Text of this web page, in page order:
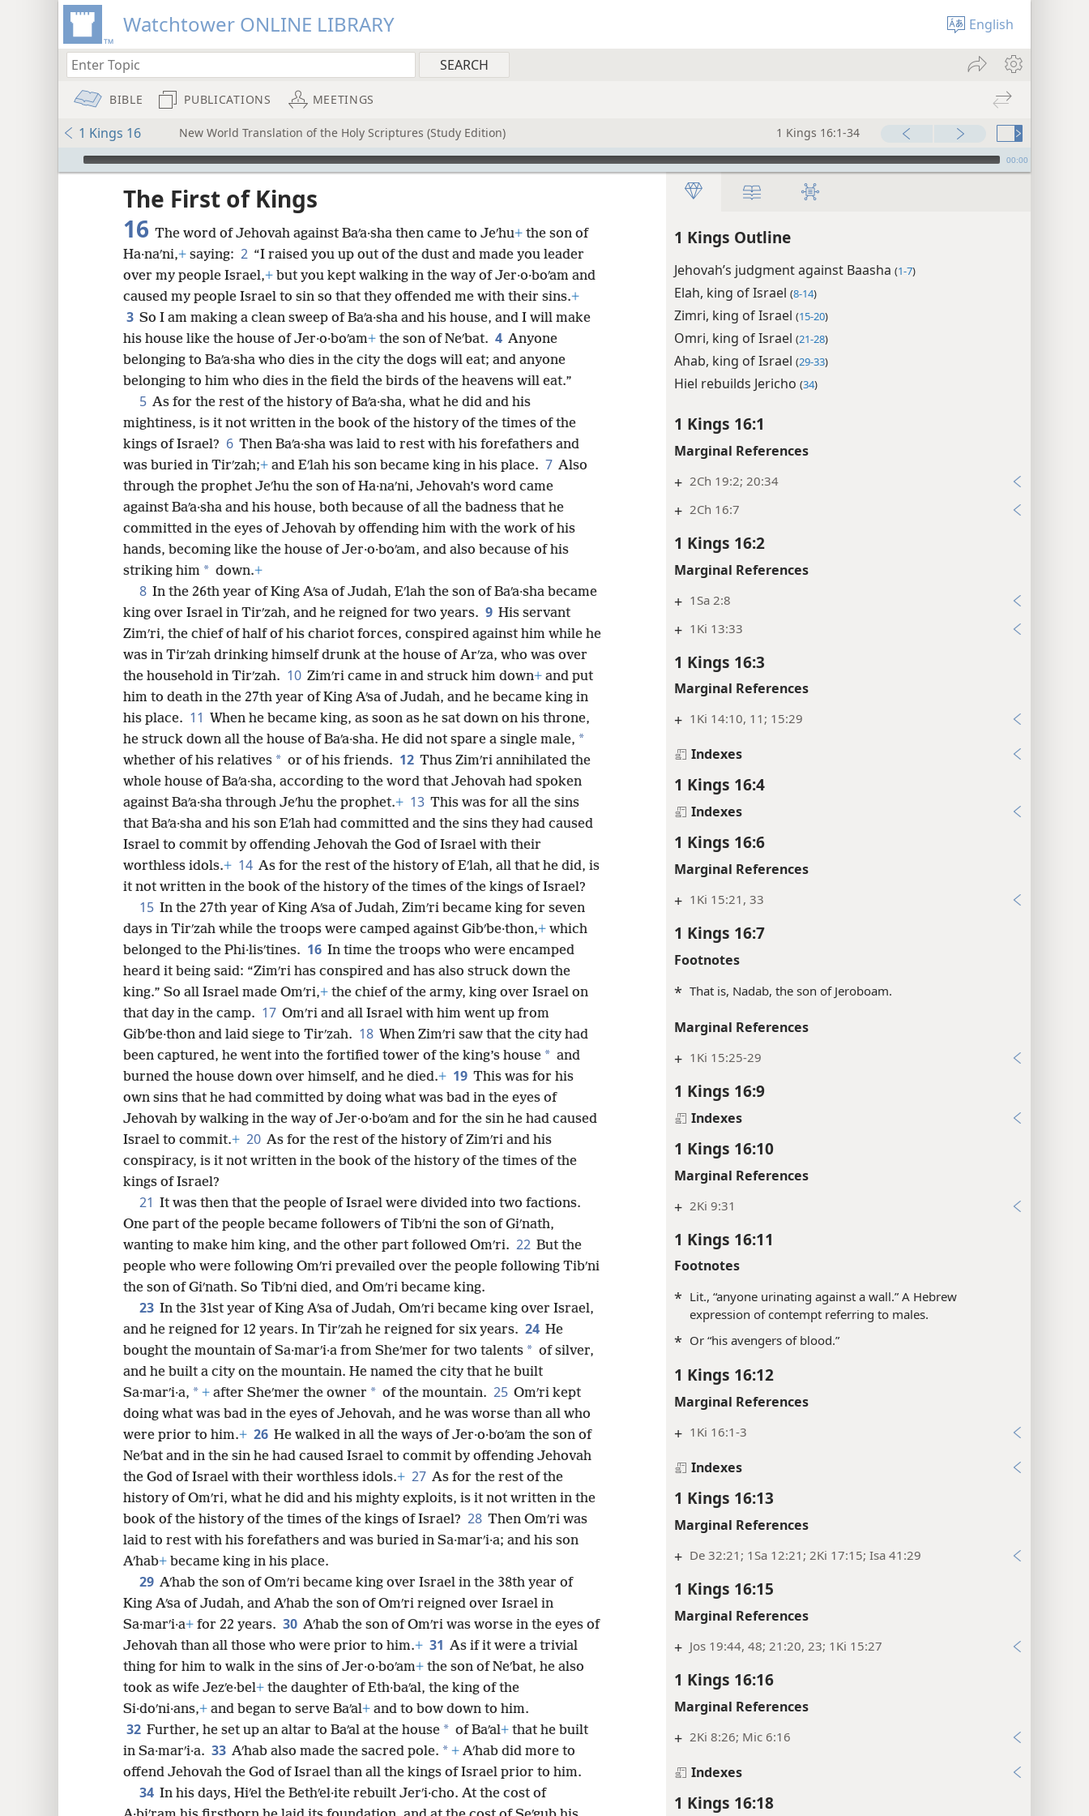
Watchtower ONLINE LIBRARY English
BIBLE PUBLICATIONS MEETINGS
1 Kings 16 New World Translation of the Holy Scriptures (Study Edition) 1 Kings 16:1-34
mejs.audio-player 00:00
1 Kings Outline
Jehovah’s judgment against Baasha (1-7)
Elah, king of Israel (8-14)
Zimri, king of Israel (15-20)
Omri, king of Israel (21-28)
Ahab, king of Israel (29-33)
Hiel rebuilds Jericho (34)
1 Kings 16:1
Marginal References
+ 2Ch 19:2; 20:34
+ 2Ch 16:7
1 Kings 16:2
Marginal References
+ 1Sa 2:8
+ 1Ki 13:33
1 Kings 16:3
Marginal References
+ 1Ki 14:10, 11; 15:29
Indexes
1 Kings 16:4
Indexes
1 Kings 16:6
Marginal References
+ 1Ki 15:21, 33
1 Kings 16:7
Footnotes
* That is, Nadab, the son of Jeroboam.
Marginal References
+ 1Ki 15:25-29
1 Kings 16:9
Indexes
1 Kings 16:10
Marginal References
+ 2Ki 9:31
1 Kings 16:11
Footnotes
* Lit., “anyone urinating against a wall.” A Hebrew
expression of contempt referring to males.
* Or “his avengers of blood.”
1 Kings 16:12
Marginal References
+ 1Ki 16:1-3
Indexes
1 Kings 16:13
Marginal References
+ De 32:21; 1Sa 12:21; 2Ki 17:15; Isa 41:29
1 Kings 16:15
Marginal References
+ Jos 19:44, 48; 21:20, 23; 1Ki 15:27
1 Kings 16:16
Marginal References
+ 2Ki 8:26; Mic 6:16
Indexes
1 Kings 16:18
The First of Kings
16 The word of Jehovah against Baʹa·sha then came to Jeʹhu+ the son of
Ha·naʹni,+ saying: 2 “I raised you up out of the dust and made you leader
over my people Israel,+ but you kept walking in the way of Jer·o·boʹam and
caused my people Israel to sin so that they offended me with their sins.+
3 So I am making a clean sweep of Baʹa·sha and his house, and I will make
his house like the house of Jer·o·boʹam+ the son of Neʹbat. 4 Anyone
belonging to Baʹa·sha who dies in the city the dogs will eat; and anyone
belonging to him who dies in the field the birds of the heavens will eat.”
5 As for the rest of the history of Baʹa·sha, what he did and his
mightiness, is it not written in the book of the history of the times of the
kings of Israel? 6 Then Baʹa·sha was laid to rest with his forefathers and
was buried in Tirʹzah;+ and Eʹlah his son became king in his place. 7 Also
through the prophet Jeʹhu the son of Ha·naʹni, Jehovah’s word came
against Baʹa·sha and his house, both because of all the badness that he
committed in the eyes of Jehovah by offending him with the work of his
hands, becoming like the house of Jer·o·boʹam, and also because of his
striking him * down.+
8 In the 26th year of King Aʹsa of Judah, Eʹlah the son of Baʹa·sha became
king over Israel in Tirʹzah, and he reigned for two years. 9 His servant
Zimʹri, the chief of half of his chariot forces, conspired against him while he
was in Tirʹzah drinking himself drunk at the house of Arʹza, who was over
the household in Tirʹzah. 10 Zimʹri came in and struck him down+ and put
him to death in the 27th year of King Aʹsa of Judah, and he became king in
his place. 11 When he became king, as soon as he sat down on his throne,
he struck down all the house of Baʹa·sha. He did not spare a single male, *
whether of his relatives * or of his friends. 12 Thus Zimʹri annihilated the
whole house of Baʹa·sha, according to the word that Jehovah had spoken
against Baʹa·sha through Jeʹhu the prophet.+ 13 This was for all the sins
that Baʹa·sha and his son Eʹlah had committed and the sins they had caused
Israel to commit by offending Jehovah the God of Israel with their
worthless idols.+ 14 As for the rest of the history of Eʹlah, all that he did, is
it not written in the book of the history of the times of the kings of Israel?
15 In the 27th year of King Aʹsa of Judah, Zimʹri became king for seven
days in Tirʹzah while the troops were camped against Gibʹbe·thon,+ which
belonged to the Phi·lisʹtines. 16 In time the troops who were encamped
heard it being said: “Zimʹri has conspired and has also struck down the
king.” So all Israel made Omʹri,+ the chief of the army, king over Israel on
that day in the camp. 17 Omʹri and all Israel with him went up from
Gibʹbe·thon and laid siege to Tirʹzah. 18 When Zimʹri saw that the city had
been captured, he went into the fortified tower of the king’s house * and
burned the house down over himself, and he died.+ 19 This was for his
own sins that he had committed by doing what was bad in the eyes of
Jehovah by walking in the way of Jer·o·boʹam and for the sin he had caused
Israel to commit.+ 20 As for the rest of the history of Zimʹri and his
conspiracy, is it not written in the book of the history of the times of the
kings of Israel?
21 It was then that the people of Israel were divided into two factions.
One part of the people became followers of Tibʹni the son of Giʹnath,
wanting to make him king, and the other part followed Omʹri. 22 But the
people who were following Omʹri prevailed over the people following Tibʹni
the son of Giʹnath. So Tibʹni died, and Omʹri became king.
23 In the 31st year of King Aʹsa of Judah, Omʹri became king over Israel,
and he reigned for 12 years. In Tirʹzah he reigned for six years. 24 He
bought the mountain of Sa·marʹi·a from Sheʹmer for two talents * of silver,
and he built a city on the mountain. He named the city that he built
Sa·marʹi·a, * + after Sheʹmer the owner * of the mountain. 25 Omʹri kept
doing what was bad in the eyes of Jehovah, and he was worse than all who
were prior to him.+ 26 He walked in all the ways of Jer·o·boʹam the son of
Neʹbat and in the sin he had caused Israel to commit by offending Jehovah
the God of Israel with their worthless idols.+ 27 As for the rest of the
history of Omʹri, what he did and his mighty exploits, is it not written in the
book of the history of the times of the kings of Israel? 28 Then Omʹri was
laid to rest with his forefathers and was buried in Sa·marʹi·a; and his son
Aʹhab+ became king in his place.
29 Aʹhab the son of Omʹri became king over Israel in the 38th year of
King Aʹsa of Judah, and Aʹhab the son of Omʹri reigned over Israel in
Sa·marʹi·a+ for 22 years. 30 Aʹhab the son of Omʹri was worse in the eyes of
Jehovah than all those who were prior to him.+ 31 As if it were a trivial
thing for him to walk in the sins of Jer·o·boʹam+ the son of Neʹbat, he also
took as wife Jezʹe·bel+ the daughter of Eth·baʹal, the king of the
Si·doʹni·ans,+ and began to serve Baʹal+ and to bow down to him.
32 Further, he set up an altar to Baʹal at the house * of Baʹal+ that he built
in Sa·marʹi·a. 33 Aʹhab also made the sacred pole. * + Aʹhab did more to
offend Jehovah the God of Israel than all the kings of Israel prior to him.
34 In his days, Hiʹel the Bethʹel·ite rebuilt Jerʹi·cho. At the cost of